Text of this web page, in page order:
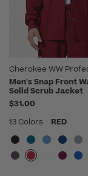
Cherokee WW
Men's Snap Front
Solid Scrub Jacket
$31.00
13 Colors
RED